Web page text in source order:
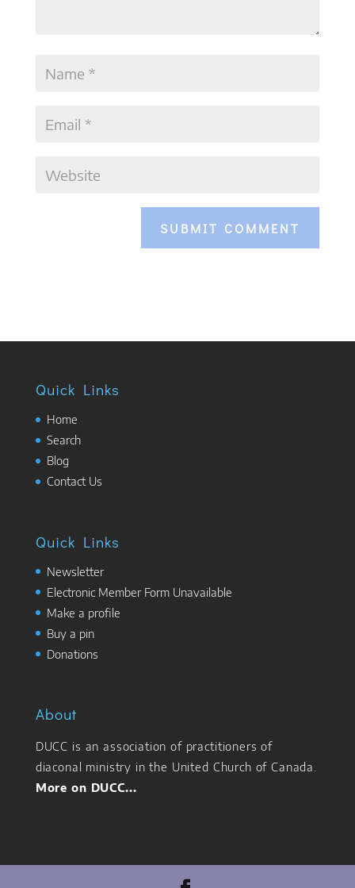
Quick Links
Home
Search
Blog
Contact Us
Quick Links
Newsletter
Electronic Member Form Unavailable
Make a profile
Buy a pin
Donations
About
DUCC is an association of practitioners of
diaconal ministry in the United Church of Canada.
More on DUCC...